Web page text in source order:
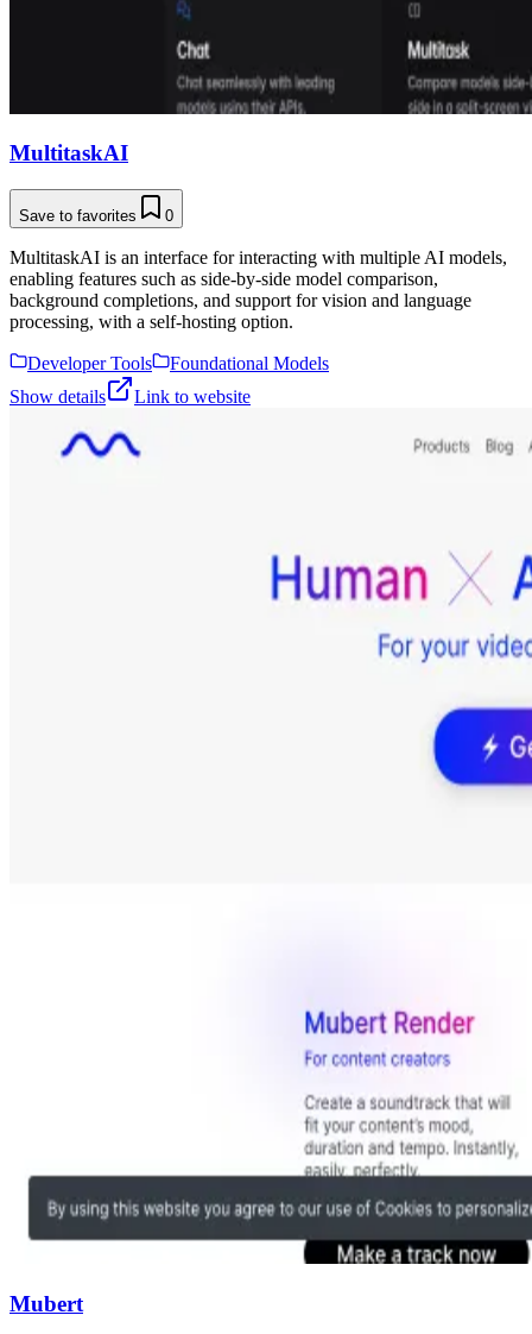
MultitaskAI
Save to favorites 0
MultitaskAI is an interface for interacting with multiple AI models,
enabling features such as side-by-side model comparison,
background completions, and support for vision and language
processing, with a self-hosting option.
Developer Tools
Foundational Models
Show details
Link to website
Mubert